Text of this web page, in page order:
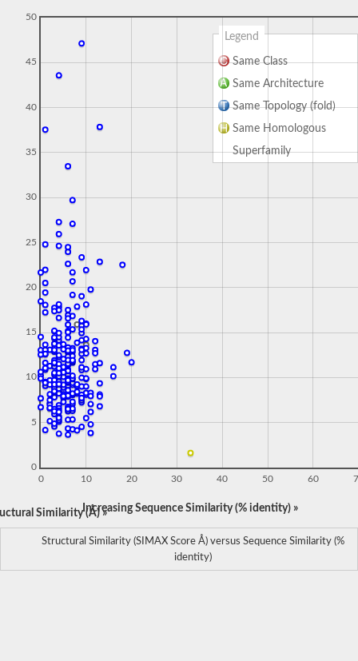
Legend
Same Class
Same Architecture
Same Topology (fold)
Same Homologous
Superfamily
0 10 20 30 40 50 60
0
5
10
15
20
25
30
35
40
45
50
Similarity (Å) »Increasing Sequence Similarity (% identity) »
Structural Similarity (SIMAX Score Å) versus Sequence Similarity (%
identity)